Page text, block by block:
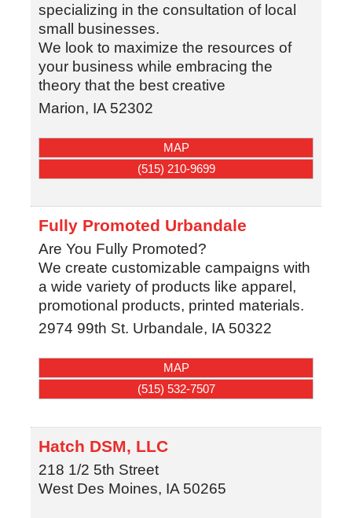
specializing in the consultation of local
small businesses.
We look to maximize the resources of
your business while embracing the
theory that the best creative
Marion, IA 52302
MAP
(515) 210-9699
Fully Promoted Urbandale
Are You Fully Promoted?
We create customizable campaigns with
a wide variety of products like apparel,
promotional products, printed materials.
2974 99th St. Urbandale, IA 50322
MAP
(515) 532-7507
Hatch DSM, LLC
218 1/2 5th Street
West Des Moines, IA 50265